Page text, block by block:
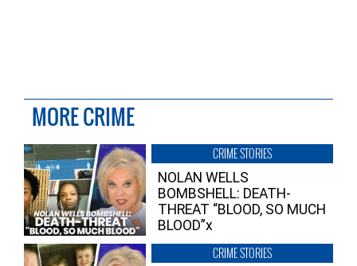
MORE CRIME
CRIME STORIES
NOLAN WELLS
BOMBSHELL: DEATH-
THREAT “BLOOD, SO MUCH
BLOOD”x
CRIME STORIES